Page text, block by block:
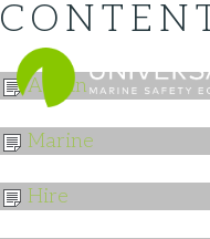
Admin
Marine
Hire